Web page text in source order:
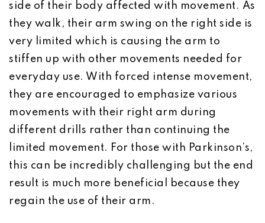
side of their body affected with movement. As
they walk, their arm swing on the right side is
very limited which is causing the arm to
stiffen up with other movements needed for
everyday use. With forced intense movement,
they are encouraged to emphasize various
movements with their right arm during
different drills rather than continuing the
limited movement. For those with Parkinson’s,
this can be incredibly challenging but the end
result is much more beneficial because they
regain the use of their arm.